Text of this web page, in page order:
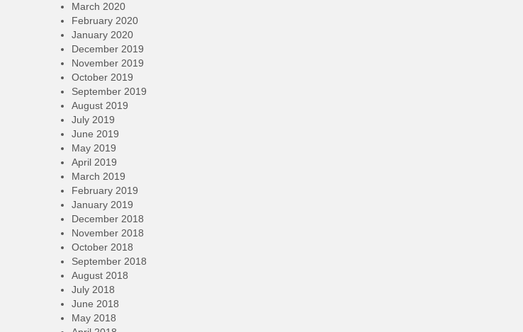
March 2020
February 2020
January 2020
December 2019
November 2019
October 2019
September 2019
August 2019
July 2019
June 2019
May 2019
April 2019
March 2019
February 2019
January 2019
December 2018
November 2018
October 2018
September 2018
August 2018
July 2018
June 2018
May 2018